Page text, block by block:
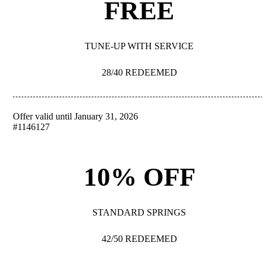
FREE
TUNE-UP WITH SERVICE
28/40 REDEEMED
Offer valid until January 31, 2026
#1146127
10% OFF
STANDARD SPRINGS
42/50 REDEEMED